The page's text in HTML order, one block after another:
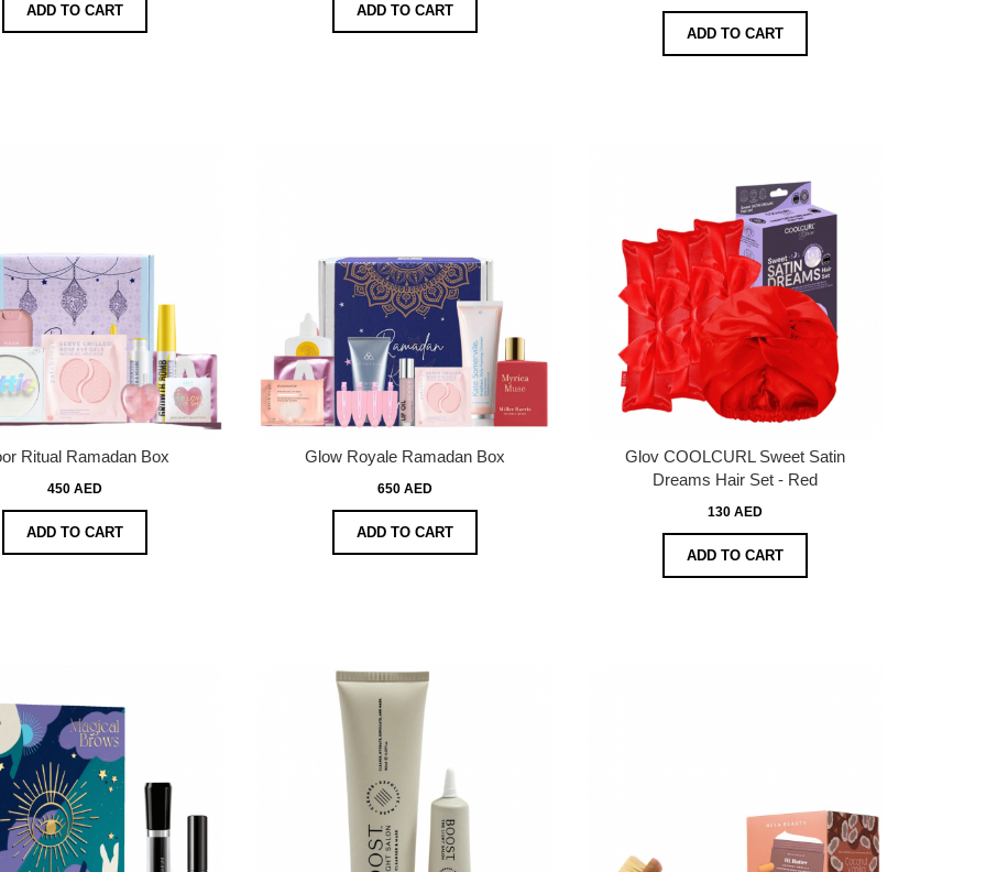
ADD TO CART ADD TO CART
ADD TO CART
Ritual Ramadan Box
450 AED
ADD TO CART
Glow Royale Ramadan Box
650 AED
ADD TO CART
Glov COOLCURL Sweet Satin
Dreams Hair Set - Red
130 AED
ADD TO CART